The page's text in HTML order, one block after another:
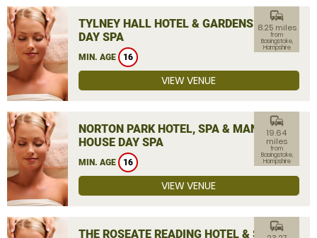
TYLNEY HALL HOTEL & GARDENS
DAY SPA
MIN. AGE 16
commute
8.25 miles
from
Basingstoke,
Hampshire
VIEW VENUE
NORTON PARK HOTEL, SPA & MANOR
HOUSE DAY SPA
MIN. AGE 16
commute
19.64
miles
from
Basingstoke,
Hampshire
VIEW VENUE
THE ROSEATE READING HOTEL & SPA
commute